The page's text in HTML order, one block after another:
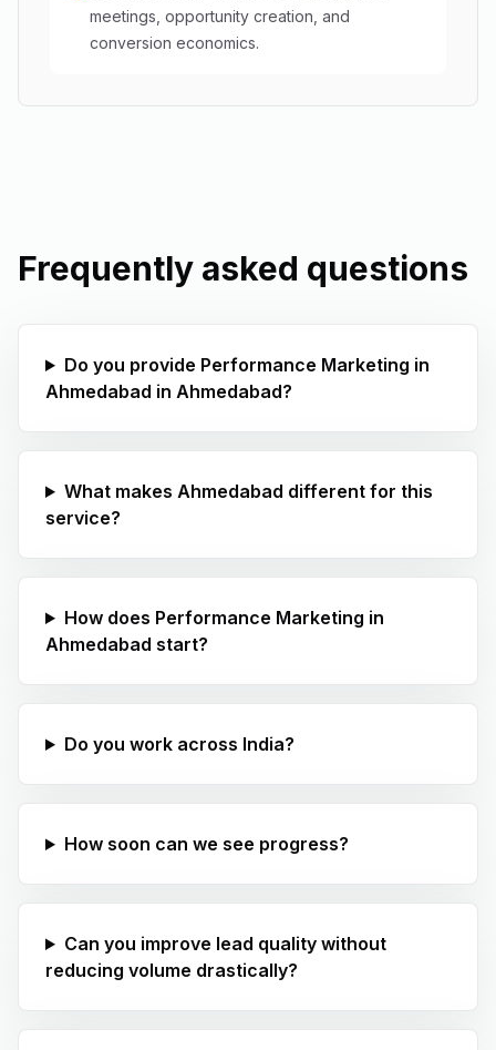
meetings, opportunity creation, and
conversion economics.
Frequently asked questions
Do you provide Performance Marketing in
Ahmedabad in Ahmedabad?
What makes Ahmedabad different for this
service?
How does Performance Marketing in
Ahmedabad start?
Do you work across India?
How soon can we see progress?
Can you improve lead quality without
reducing volume drastically?